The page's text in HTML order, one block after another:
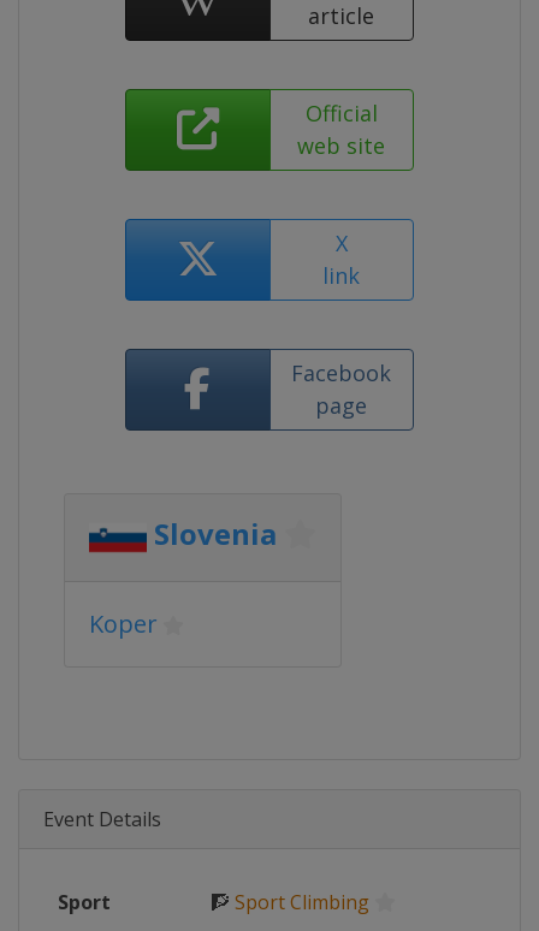
article
Official
web site
X
link
Facebook
page
Slovenia
Koper
Event Details
Sport 🧗 Sport Climbing